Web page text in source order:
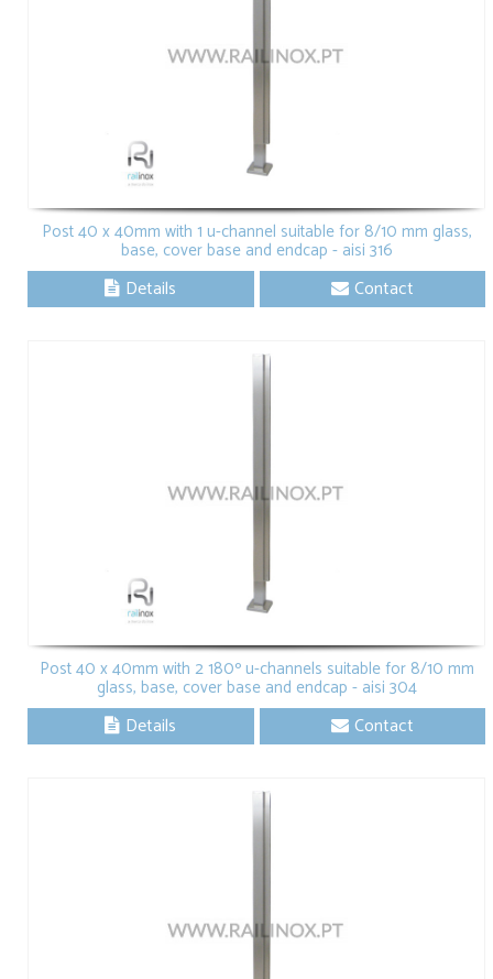
Post 40 x 40mm with 1 u-channel suitable for 8/10 mm glass,
base, cover base and endcap - aisi 316
Details Contact
Post 40 x 40mm with 2 180º u-channels suitable for 8/10 mm
glass, base, cover base and endcap - aisi 304
Details Contact